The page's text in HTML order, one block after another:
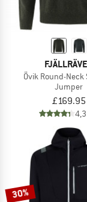
Övik Round-Neck
Jumper
£169.95
4,3
30%